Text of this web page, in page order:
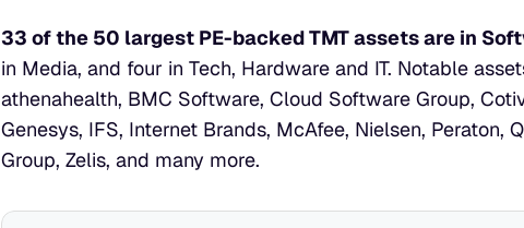
33 of the 50 largest PE-backed TMT assets are in
in Media, and four in Tech, Hardware and IT. Notable
athenahealth, BMC Software, Cloud Software Group,
Genesys, IFS, Internet Brands, McAfee, Nielsen, Peraton,
Group, Zelis, and many more.